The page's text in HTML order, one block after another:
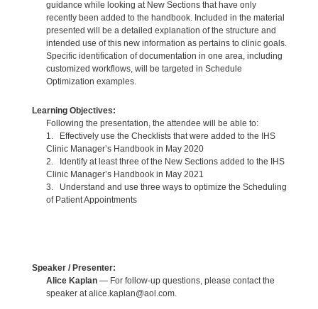
guidance while looking at New Sections that have only
recently been added to the handbook. Included in the material
presented will be a detailed explanation of the structure and
intended use of this new information as pertains to clinic goals.
Specific identification of documentation in one area, including
customized workflows, will be targeted in Schedule
Optimization examples.
Learning Objectives:
Following the presentation, the attendee will be able to:
1. Effectively use the Checklists that were added to the IHS
Clinic Manager’s Handbook in May 2020
2. Identify at least three of the New Sections added to the IHS
Clinic Manager’s Handbook in May 2021
3. Understand and use three ways to optimize the Scheduling
of Patient Appointments
Speaker / Presenter:
Alice Kaplan— For follow-up questions, please contact the
speaker at alice.kaplan@aol.com.